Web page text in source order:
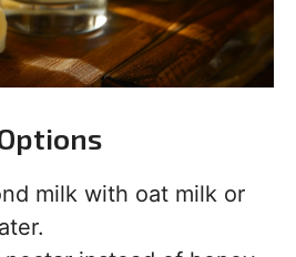
milk with oat milk or